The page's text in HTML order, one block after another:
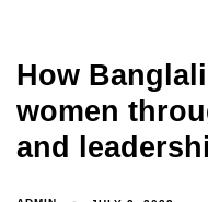
How
women
and